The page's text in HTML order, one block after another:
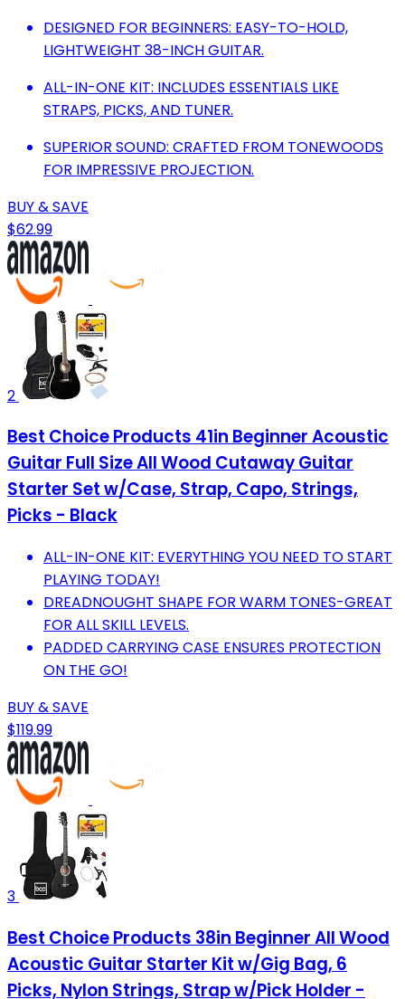
DESIGNED FOR BEGINNERS: EASY-TO-HOLD,
LIGHTWEIGHT 38-INCH GUITAR.
ALL-IN-ONE KIT: INCLUDES ESSENTIALS LIKE
STRAPS, PICKS, AND TUNER.
SUPERIOR SOUND: CRAFTED FROM TONEWOODS
FOR IMPRESSIVE PROJECTION.
BUY & SAVE
$62.99
2
Best Choice Products 41in Beginner Acoustic
Guitar Full Size All Wood Cutaway Guitar
Starter Set w/Case, Strap, Capo, Strings,
Picks - Black
ALL-IN-ONE KIT: EVERYTHING YOU NEED TO START
PLAYING TODAY!
DREADNOUGHT SHAPE FOR WARM TONES-GREAT
FOR ALL SKILL LEVELS.
PADDED CARRYING CASE ENSURES PROTECTION
ON THE GO!
BUY & SAVE
$119.99
3
Best Choice Products 38in Beginner All Wood
Acoustic Guitar Starter Kit w/Gig Bag, 6
Picks, Nylon Strings, Strap w/Pick Holder -